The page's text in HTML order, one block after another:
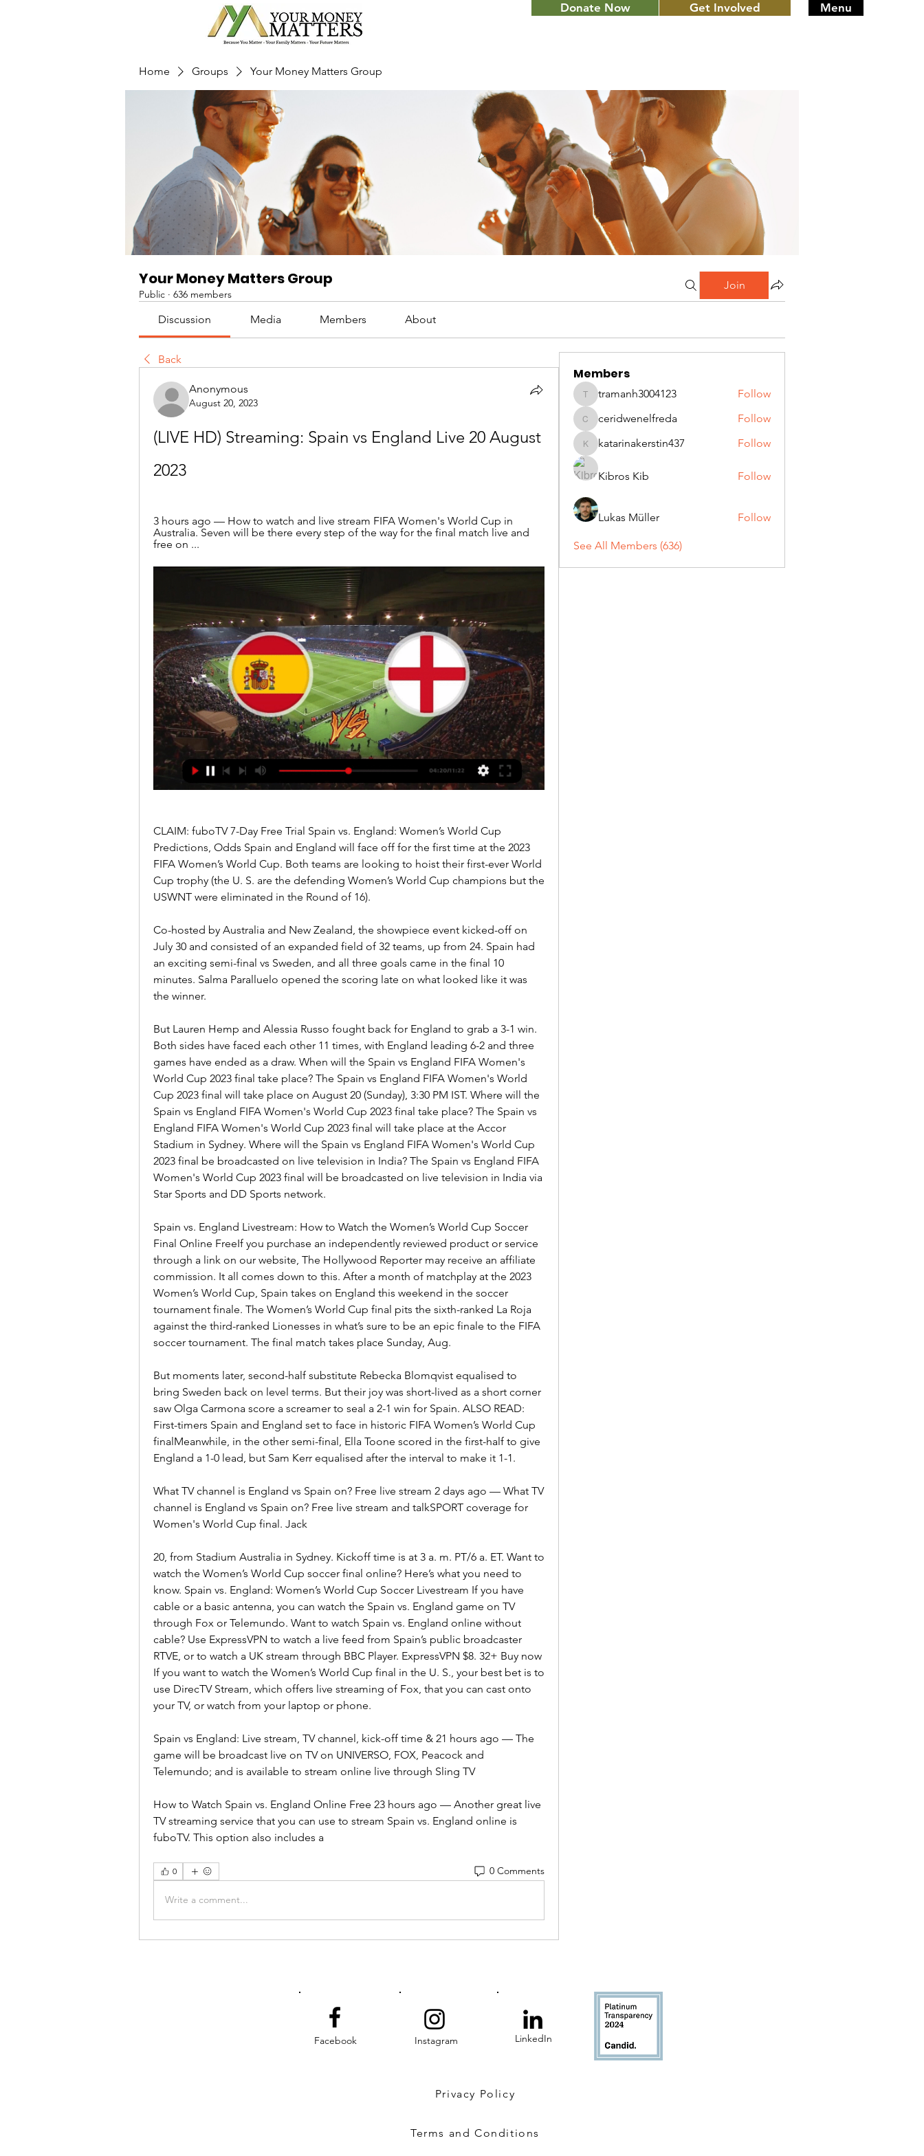
Donate Now Get Involved Menu
Home Groups Your Money Matters Group
Your Money Matters Group
Public · 636 members
Join
Discussion Media Members About
Back
Anonymous
August 20, 2023
(LIVE HD) Streaming: Spain vs England Live 20 August
2023
3 hours ago — How to watch and live stream FIFA Women's World Cup in
Australia. Seven will be there every step of the way for the final match live and
free on ...
CLAIM: fuboTV 7-Day Free Trial Spain vs. England: Women’s World Cup
Predictions, Odds Spain and England will face off for the first time at the 2023
FIFA Women’s World Cup. Both teams are looking to hoist their first-ever World
Cup trophy (the U. S. are the defending Women’s World Cup champions but the
USWNT were eliminated in the Round of 16).
Co-hosted by Australia and New Zealand, the showpiece event kicked-off on
July 30 and consisted of an expanded field of 32 teams, up from 24. Spain had
an exciting semi-final vs Sweden, and all three goals came in the final 10
minutes. Salma Paralluelo opened the scoring late on what looked like it was
the winner.
But Lauren Hemp and Alessia Russo fought back for England to grab a 3-1 win.
Both sides have faced each other 11 times, with England leading 6-2 and three
games have ended as a draw. When will the Spain vs England FIFA Women's
World Cup 2023 final take place? The Spain vs England FIFA Women's World
Cup 2023 final will take place on August 20 (Sunday), 3:30 PM IST. Where will the
Spain vs England FIFA Women's World Cup 2023 final take place? The Spain vs
England FIFA Women's World Cup 2023 final will take place at the Accor
Stadium in Sydney. Where will the Spain vs England FIFA Women's World Cup
2023 final be broadcasted on live television in India? The Spain vs England FIFA
Women's World Cup 2023 final will be broadcasted on live television in India via
Star Sports and DD Sports network.
Spain vs. England Livestream: How to Watch the Women’s World Cup Soccer
Final Online FreeIf you purchase an independently reviewed product or service
through a link on our website, The Hollywood Reporter may receive an affiliate
commission. It all comes down to this. After a month of matchplay at the 2023
Women’s World Cup, Spain takes on England this weekend in the soccer
tournament finale. The Women’s World Cup final pits the sixth-ranked La Roja
against the third-ranked Lionesses in what’s sure to be an epic finale to the FIFA
soccer tournament. The final match takes place Sunday, Aug.
But moments later, second-half substitute Rebecka Blomqvist equalised to
bring Sweden back on level terms. But their joy was short-lived as a short corner
saw Olga Carmona score a screamer to seal a 2-1 win for Spain. ALSO READ:
First-timers Spain and England set to face in historic FIFA Women’s World Cup
finalMeanwhile, in the other semi-final, Ella Toone scored in the first-half to give
England a 1-0 lead, but Sam Kerr equalised after the interval to make it 1-1.
What TV channel is England vs Spain on? Free live stream 2 days ago — What TV
channel is England vs Spain on? Free live stream and talkSPORT coverage for
Women's World Cup final. Jack
20, from Stadium Australia in Sydney. Kickoff time is at 3 a. m. PT/6 a. ET. Want to
watch the Women’s World Cup soccer final online? Here’s what you need to
know. Spain vs. England: Women’s World Cup Soccer Livestream If you have
cable or a basic antenna, you can watch the Spain vs. England game on TV
through Fox or Telemundo. Want to watch Spain vs. England online without
cable? Use ExpressVPN to watch a live feed from Spain’s public broadcaster
RTVE, or to watch a UK stream through BBC Player. ExpressVPN $8. 32+ Buy now
If you want to watch the Women’s World Cup final in the U. S., your best bet is to
use DirecTV Stream, which offers live streaming of Fox, that you can cast onto
your TV, or watch from your laptop or phone.
Spain vs England: Live stream, TV channel, kick-off time & 21 hours ago — The
game will be broadcast live on TV on UNIVERSO, FOX, Peacock and
Telemundo; and is available to stream online live through Sling TV
How to Watch Spain vs. England Online Free 23 hours ago — Another great live
TV streaming service that you can use to stream Spain vs. England online is
fuboTV. This option also includes a
0 0 Comments
Write a comment...
Members
tramanh3004123
tramanh3004123 Follow
ceridwenelfreda
ceridwenelfreda Follow
katarinakerstin437
katarinakerstin437 Follow
Kibros Kib Follow
Lukas Müller Follow
See All Members (636)
Facebook Instagram LinkedIn
Privacy Policy
Terms and Conditions